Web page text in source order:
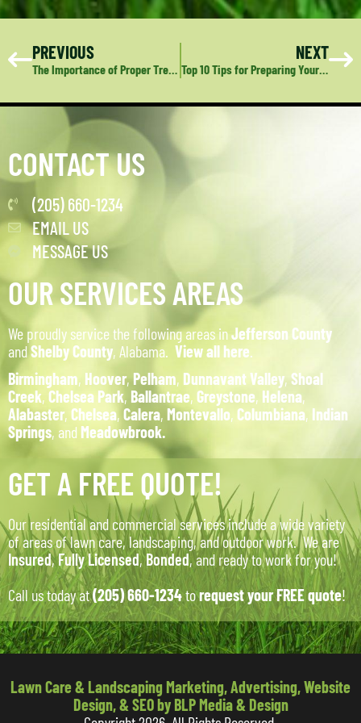
PREVIOUS
The Importance of Proper Tree Care: A Guide to Maintaining Healthy, Safe Trees
NEXT
Top 10 Tips for Preparing Your Lawn and Landscape for Fall
CONTACT US
(205) 660-1234
EMAIL US
MESSAGE US
OUR SERVICES AREAS
We proudly service the following areas inJefferson County
andShelby County, Alabama. View all here.
Birmingham, Hoover, Pelham, Dunnavant Valley, Shoal
Creek, Chelsea Park, Ballantrae, Greystone, Helena,
Alabaster, Chelsea, Calera, Montevallo, Columbiana, Indian
Springs, and Meadowbrook.
GET A FREE QUOTE!
Our residential and commercial services include a wide variety
of areas of lawn care, landscaping, and outdoor work. We are
Insured,Fully Licensed,Bonded, and ready to work for you!
Call us today at(205) 660-1234torequest your FREE quote!
Lawn Care & Landscaping Marketing, Advertising, Website
Design, & SEO by BLP Media & Design